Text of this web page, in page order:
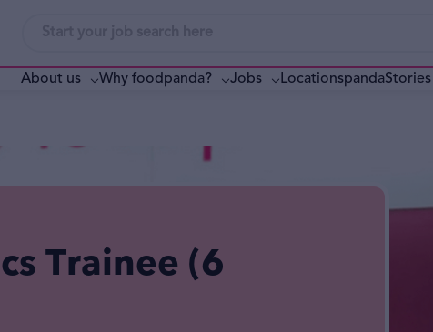
About us Why foodpanda? Jobs LocationspandaStories
Trainee (6